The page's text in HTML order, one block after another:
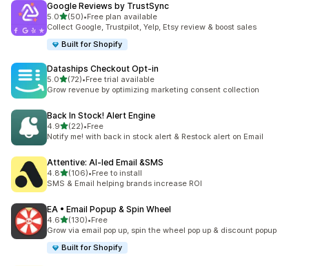
Google Reviews by TrustSync
5.0out of 5 stars
(50)
50 total reviews
•Free plan available
Collect Google, Trustpilot, Yelp, Etsy review & boost sales
Built for Shopify
Dataships Checkout Opt‑in
5.0out of 5 stars
(72)
72 total reviews
•Free trial available
Grow revenue by optimizing marketing consent collection
Back In Stock! Alert Engine
4.9out of 5 stars
(22)
22 total reviews
•Free
Notify me! with back in stock alert & Restock alert on Email
Attentive: AI‑led Email &SMS
4.8out of 5 stars
(106)
106 total reviews
•Free to install
SMS & Email helping brands increase ROI
EA • Email Popup & Spin Wheel
4.6out of 5 stars
(130)
130 total reviews
•Free
Grow via email pop up, spin the wheel pop up & discount popup
Built for Shopify